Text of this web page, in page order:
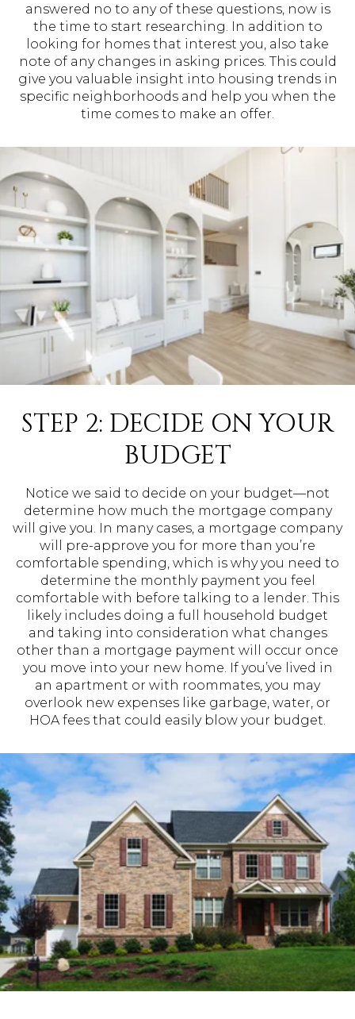
answered no to any of these questions, now is
the time to start researching. In addition to
looking for homes that interest you, also take
note of any changes in asking prices. This could
give you valuable insight into housing trends in
specific neighborhoods and help you when the
time comes to make an offer.
STEP 2: DECIDE ON YOUR
BUDGET
Notice we said to decide on your budget—not
determine how much the mortgage company
will give you. In many cases, a mortgage company
will pre-approve you for more than you’re
comfortable spending, which is why you need to
determine the monthly payment you feel
comfortable with before talking to a lender. This
likely includes doing a full household budget
and taking into consideration what changes
other than a mortgage payment will occur once
you move into your new home. If you’ve lived in
an apartment or with roommates, you may
overlook new expenses like garbage, water, or
HOA fees that could easily blow your budget.